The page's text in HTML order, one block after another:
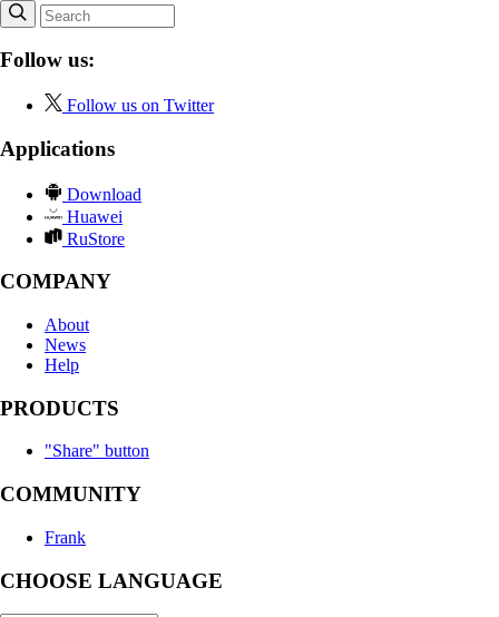
Follow us:
Follow us on Twitter
Applications
Download
Huawei
RuStore
COMPANY
About
News
Help
PRODUCTS
"Share" button
COMMUNITY
Frank
CHOOSE LANGUAGE